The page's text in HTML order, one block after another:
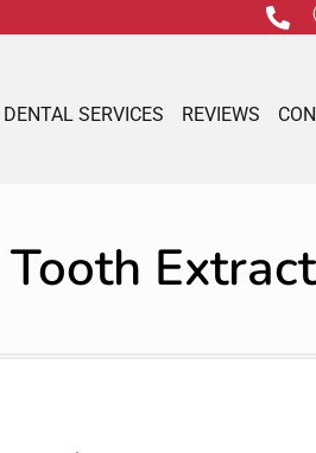
DENTAL SERVICES REVIEWS
Tooth